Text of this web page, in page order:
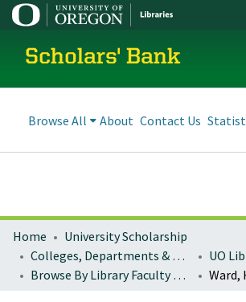
Scholars' Bank
Browse All About Contact Us
Home
University Scholarship
Colleges, Departments & Profiles
UO
Browse By Library Faculty Name
Ward,